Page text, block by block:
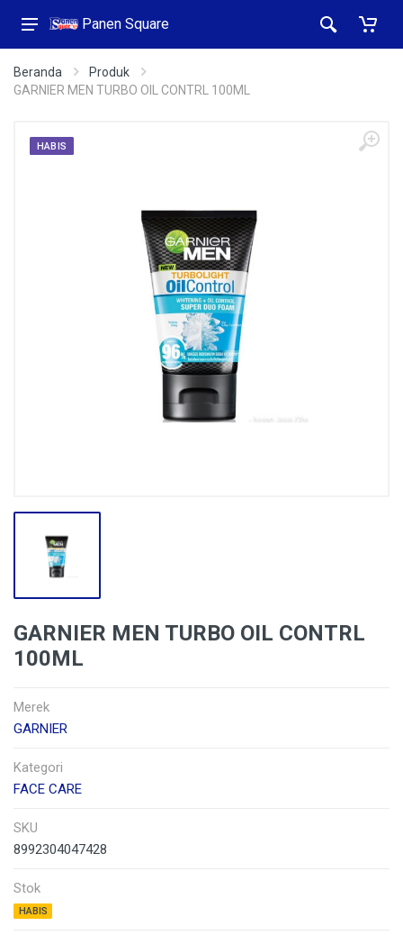
Panen Square
Beranda
Produk
GARNIER MEN TURBO OIL CONTRL 100ML
HABIS
GARNIER MEN TURBO OIL CONTRL
100ML
Merek
GARNIER
Kategori
FACE CARE
SKU
8992304047428
Stok
HABIS